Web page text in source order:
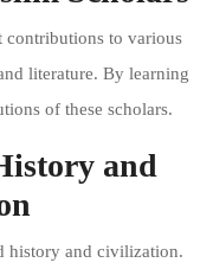
contributions to various
literature. By learning
of these scholars.
and
history and civilization.